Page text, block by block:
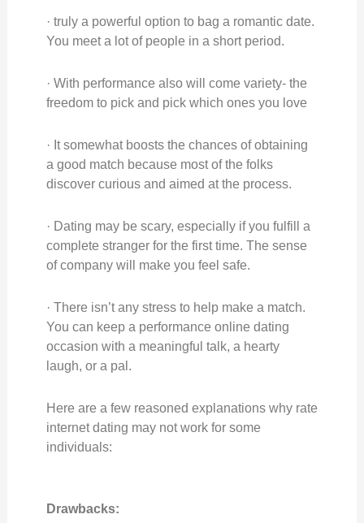
· truly a powerful option to bag a romantic date.
You meet a lot of people in a short period.
· With performance also will come variety- the
freedom to pick and pick which ones you love
· It somewhat boosts the chances of obtaining
a good match because most of the folks
discover curious and aimed at the process.
· Dating may be scary, especially if you fulfill a
complete stranger for the first time. The sense
of company will make you feel safe.
· There isn’t any stress to help make a match.
You can keep a performance online dating
occasion with a meaningful talk, a hearty
laugh, or a pal.
Here are a few reasoned explanations why rate
internet dating may not work for some
individuals:
Drawbacks: